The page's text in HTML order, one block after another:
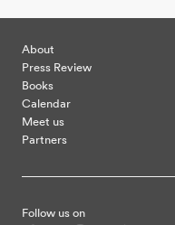
About
Press Review
Books
Calendar
Meet us
Partners
Follow us on